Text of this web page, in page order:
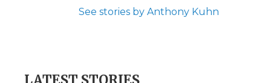
See stories by Anthony Kuhn